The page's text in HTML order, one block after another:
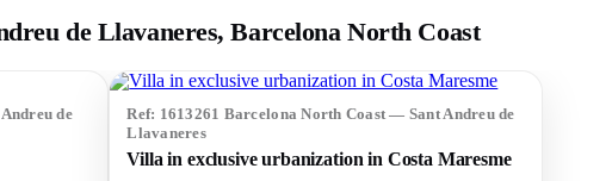
de Llavaneres, Barcelona North Coast
de
Ref: 1613261 Barcelona North Coast — Sant Andreu de
Llavaneres
Villa in exclusive urbanization in Costa Maresme